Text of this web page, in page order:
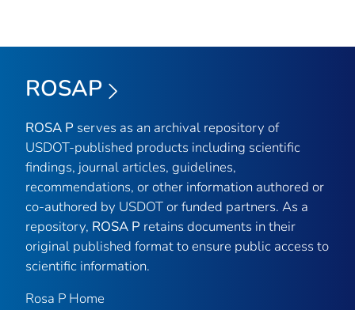
ROSAP
ROSA P serves as an archival repository of
USDOT-published products including scientific
findings, journal articles, guidelines,
recommendations, or other information authored or
co-authored by USDOT or funded partners. As a
repository, ROSA P retains documents in their
original published format to ensure public access to
scientific information.
Rosa P Home